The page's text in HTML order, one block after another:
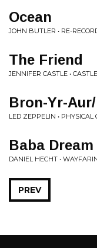
Ocean
JOHN BUTLER • RE-
The Friend
JENNIFER CASTLE •
Bron-Yr-
LED ZEPPELIN • PHYSICAL
Baba Dream
DANIEL HECHT •
PREV